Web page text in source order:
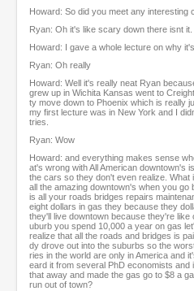
o
n
d
Howard: So did you meet any interesting
Ryan: Oh it's like scary down there isnt it.
Howard: I gave a whole lecture on why
Ryan: Oh really
Howard: Well it's really neat Ryan
grew up in Wichita Kansas went to
ty move down to Phoenix which is really
my first lecture was in New York and I
tries.
Ryan: Wow
Howard: and everything makes sense
at's wrong with All American downtown's
the cars so they don't even realize. What
all the amazing downtown's when you go
is all your roads bridges repairs
eight dollars in gas they because they
they'll live downtown because they're
uburb you spend 10,000 a year on gas
realize that all the roads and bridges is
dy drove out into the suburbs so the
ries in the world are only in America and
eard it from several PhD economists
that away and made the gas go to $8 a
run out of town?